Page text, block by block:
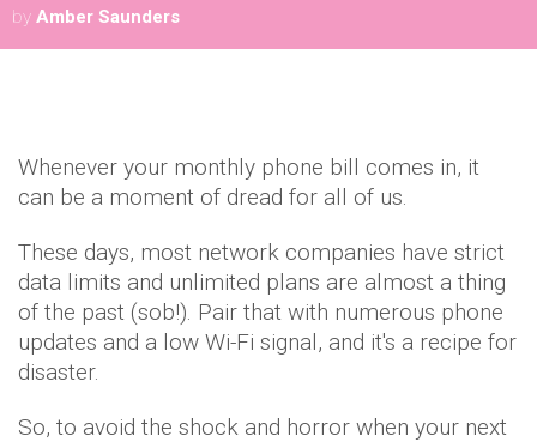
by Amber Saunders
Whenever your monthly phone bill comes in, it
can be a moment of dread for all of us.
These days, most network companies have strict
data limits and unlimited plans are almost a thing
of the past (sob!). Pair that with numerous phone
updates and a low Wi-Fi signal, and it's a recipe for
disaster.
So, to avoid the shock and horror when your next